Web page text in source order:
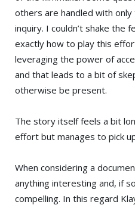
others are handled with
inquiry. I couldn’t shake the
exactly how to play this
leveraging the power of
and that leads to a bit of
otherwise be present.
The story itself feels a bit
effort but manages to pick
When considering a
anything interesting and, if
compelling. In this regard